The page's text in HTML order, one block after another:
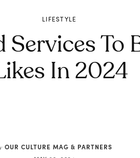
LIFESTYLE
Services To
In 2024
OUR CULTURE MAG & PARTNERS